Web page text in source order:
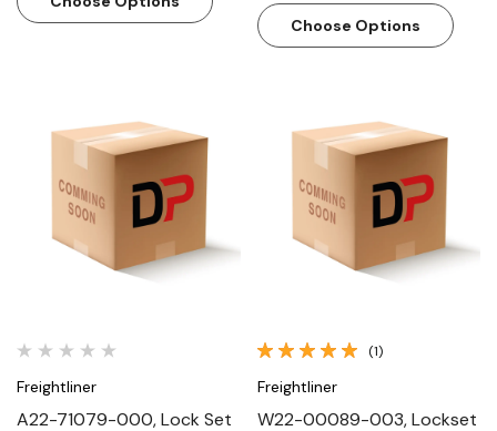
Choose Options
Freightliner
A22-71079-000, Lock Set
(1)
Freightliner
W22-00089-003, Lockset